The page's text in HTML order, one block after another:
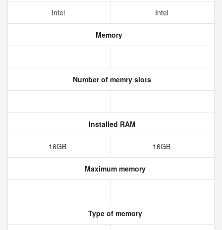
Intel Intel
Memory
Number of memry slots
Installed RAM
16GB 16GB
Maximum memory
Type of memory